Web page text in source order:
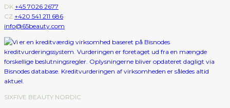
DK +45 7026 2677
CZ +420 541 211 686
info@65beauty.com
SIXFIVE BEAUTY NORDIC